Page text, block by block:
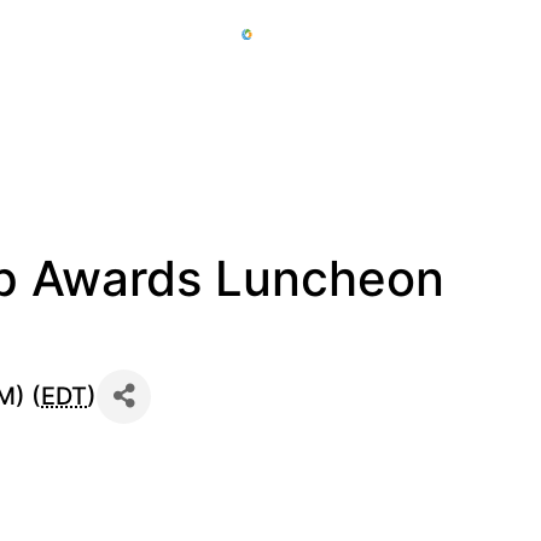
Awards Luncheon
(EDT)